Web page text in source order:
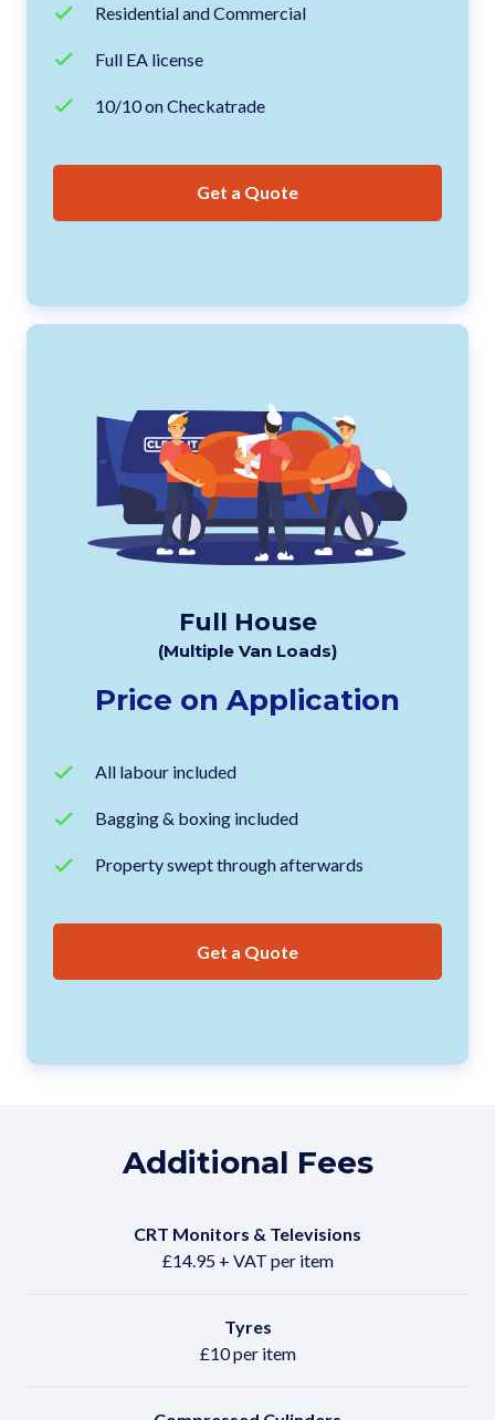
Residential and Commercial
Full EA license
10/10 on Checkatrade
Get a Quote
Full House
(Multiple Van Loads)
Price on Application
All labour included
Bagging & boxing included
Property swept through afterwards
Get a Quote
Additional Fees
CRT Monitors & Televisions
£14.95 + VAT per item
Tyres
£10 per item